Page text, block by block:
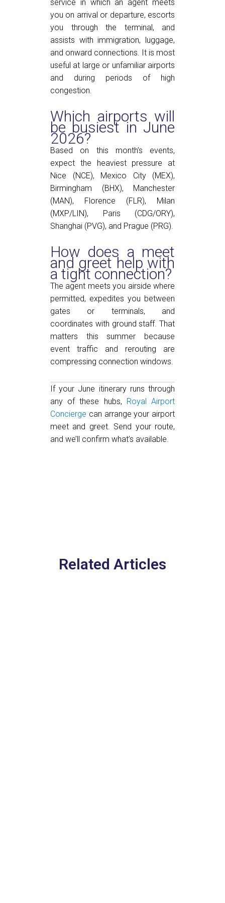
service in which an agent meets
you on arrival or departure, escorts
you through the terminal, and
assists with immigration, luggage,
and onward connections. It is most
useful at large or unfamiliar airports
and during periods of high
congestion.
Which airports will
be busiest in June
2026?
Based on this month’s events,
expect the heaviest pressure at
Nice (NCE), Mexico City (MEX),
Birmingham (BHX), Manchester
(MAN), Florence (FLR), Milan
(MXP/LIN), Paris (CDG/ORY),
Shanghai (PVG), and Prague (PRG).
How does a meet
and greet help with
a tight connection?
The agent meets you airside where
permitted, expedites you between
gates or terminals, and
coordinates with ground staff. That
matters this summer because
event traffic and rerouting are
compressing connection windows.
If your June itinerary runs through
any of these hubs,
Royal Airport
Concierge can arrange your airport
meet and greet. Send your route,
and we’ll confirm what’s available.
Related Articles